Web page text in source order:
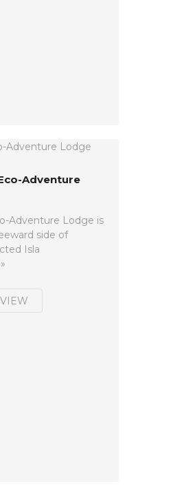
Adventure
Adventure Lodge is
side of
Isla
VIEW